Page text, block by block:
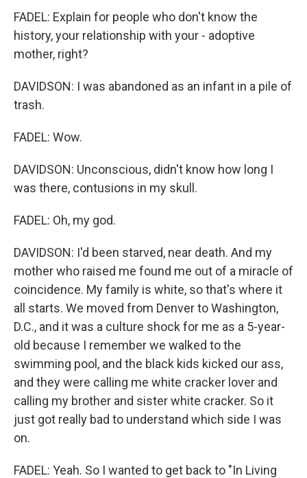
FADEL: Explain for people who don't know the
history, your relationship with your - adoptive
mother, right?
DAVIDSON: I was abandoned as an infant in a pile of
trash.
FADEL: Wow.
DAVIDSON: Unconscious, didn't know how long I
was there, contusions in my skull.
FADEL: Oh, my god.
DAVIDSON: I'd been starved, near death. And my
mother who raised me found me out of a miracle of
coincidence. My family is white, so that's where it
all starts. We moved from Denver to Washington,
D.C., and it was a culture shock for me as a 5-year-
old because I remember we walked to the
swimming pool, and the black kids kicked our ass,
and they were calling me white cracker lover and
calling my brother and sister white cracker. So it
just got really bad to understand which side I was
on.
FADEL: Yeah. So I wanted to get back to "In Living